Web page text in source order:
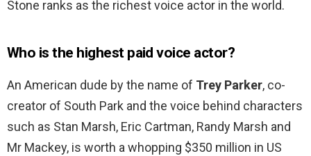
Stone ranks as the richest voice actor in the world.
Who is the highest paid voice actor?
An American dude by the name of Trey Parker, co-
creator of South Park and the voice behind characters
such as Stan Marsh, Eric Cartman, Randy Marsh and
Mr Mackey, is worth a whopping $350 million in US